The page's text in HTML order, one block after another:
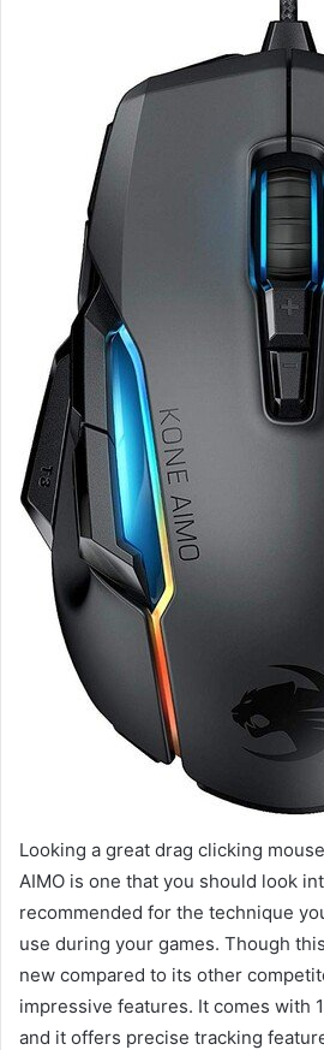
Looking a great drag clicking
AIMO is one that you should look
recommended for the technique
use during your games. Though
new compared to its other
impressive features. It comes with
and it offers precise tracking